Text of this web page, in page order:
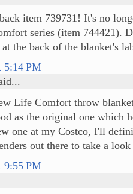
item 739731! It's no
series (item 744421).
the back of the blanket's
5:14 PM
Life Comfort throw
as the original one which
one at my Costco, I'll
out there to take a look
9:55 PM